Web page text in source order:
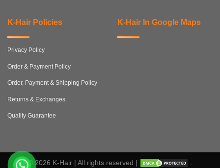
K-Hair Policies
Privacy Policy
Order & Payment Policy
Order, Payment & Shipping Policy
Returns & Exchanges
Quality Guarantee
K-Hair In Google Maps
© 2026 K-Hair | All rights reserved |